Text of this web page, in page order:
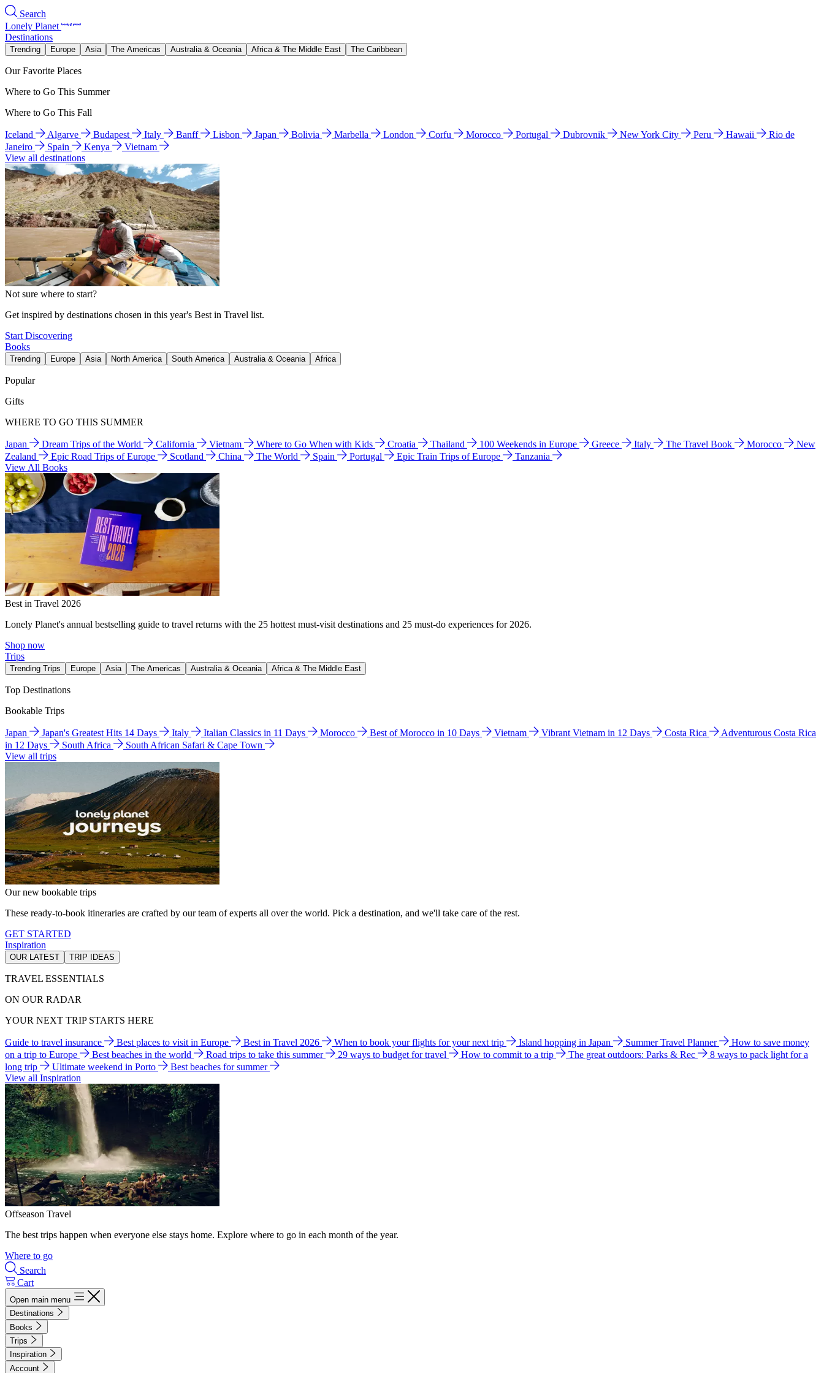
Search
Lonely Planet
Destinations
Trending Europe Asia The Americas Australia & Oceania Africa & The Middle East The Caribbean
Our Favorite Places
Where to Go This Summer
Where to Go This Fall
Iceland Algarve Budapest Italy Banff Lisbon Japan Bolivia Marbella London Corfu Morocco Portugal Dubrovnik New York City Peru Hawaii
Rio de
Janeiro
Spain Kenya
Vietnam
View all destinations
Not sure where to start?
Get inspired by destinations chosen in this year's Best in Travel list.
Start Discovering
Books
Trending Europe Asia North America South America Australia & Oceania Africa
Popular
Gifts
WHERE TO GO THIS SUMMER
Japan Dream Trips of the World California Vietnam Where to Go When with Kids Croatia Thailand 100 Weekends in Europe Greece Italy The Travel Book Morocco
New
Zealand
Epic Road Trips of Europe Scotland China The World Spain Portugal Epic Train Trips of Europe
Tanzania
View All Books
Best in Travel 2026
Lonely Planet's annual bestselling guide to travel returns with the 25 hottest must-visit destinations and 25 must-do experiences for 2026.
Shop now
Trips
Trending Trips Europe Asia The Americas Australia & Oceania Africa & The Middle East
Top Destinations
Bookable Trips
Japan Japan's Greatest Hits 14 Days Italy Italian Classics in 11 Days Morocco Best of Morocco in 10 Days Vietnam Vibrant Vietnam in 12 Days Costa Rica
Adventurous Costa Rica
in 12 Days
South Africa
South African Safari & Cape Town
View all trips
Our new bookable trips
These ready-to-book itineraries are crafted by our team of experts all over the world. Pick a destination, and we'll take care of the rest.
GET STARTED
Inspiration
OUR LATEST TRIP IDEAS
TRAVEL ESSENTIALS
ON OUR RADAR
YOUR NEXT TRIP STARTS HERE
Guide to travel insurance Best places to visit in Europe Best in Travel 2026 When to book your flights for your next trip Island hopping in Japan Summer Travel Planner
How to save money
on a trip to Europe
Best beaches in the world Road trips to take this summer 29 ways to budget for travel How to commit to a trip The great outdoors: Parks & Rec
8 ways to pack light for a
long trip
Ultimate weekend in Porto
Best beaches for summer
View all Inspiration
Offseason Travel
The best trips happen when everyone else stays home. Explore where to go in each month of the year.
Where to go
Search
Cart
Open main menu
Destinations
Books
Trips
Inspiration
Account